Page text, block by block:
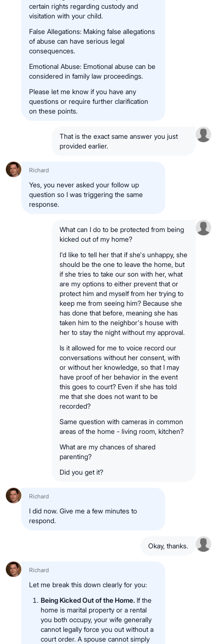
certain rights regarding custody and
visitation with your child.
False Allegations: Making false allegations
of abuse can have serious legal
consequences.
Emotional Abuse: Emotional abuse can be
considered in family law proceedings.
Please let me know if you have any
questions or require further clarification
on these points.
That is the exact same answer you just
provided earlier.
Richard
Yes, you never asked your follow up
question so I was triggering the same
response.
What can I do to be protected from being
kicked out of my home?
I'd like to tell her that if she's unhappy, she
should be the one to leave the home, but
if she tries to take our son with her, what
are my options to either prevent that or
protect him and myself from her trying to
keep me from seeing him? Because she
has done that before, meaning she has
taken him to the neighbor's house with
her to stay the night without my approval.
Is it allowed for me to voice record our
conversations without her consent, with
or without her knowledge, so that I may
have proof of her behavior in the event
this goes to court? Even if she has told
me that she does not want to be
recorded?
Same question with cameras in common
areas of the home - living room, kitchen?
What are my chances of shared
parenting?
Did you get it?
Richard
I did now. Give me a few minutes to
respond.
Okay, thanks.
Richard
Let me break this down clearly for you:
Being Kicked Out of the Home. If the
home is marital property or a rental
you both occupy, your wife generally
cannot legally force you out without a
court order. A spouse cannot simply